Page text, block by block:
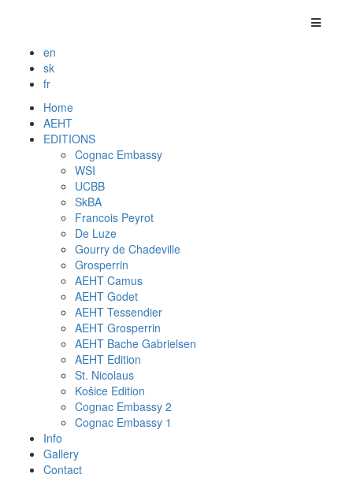
en
sk
fr
Home
AEHT
EDITIONS
Cognac Embassy
WSI
UCBB
SkBA
Francois Peyrot
De Luze
Gourry de Chadeville
Grosperrin
AEHT Camus
AEHT Godet
AEHT Tessendier
AEHT Grosperrin
AEHT Bache Gabrielsen
AEHT Edition
St. Nicolaus
Košice Edition
Cognac Embassy 2
Cognac Embassy 1
Info
Gallery
Contact